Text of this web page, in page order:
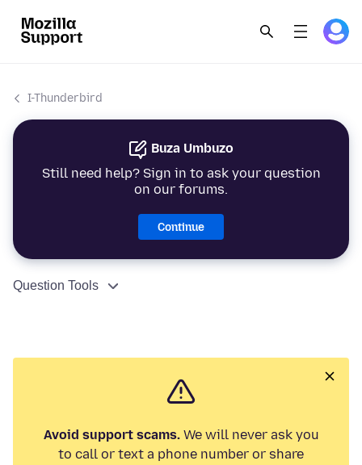
I-Thunderbird
Buza Umbuzo
Still need help? Sign in to ask your question
on our forums.
Continue
Question Tools
Avoid support scams.We will never ask you
to call or text a phone number or share